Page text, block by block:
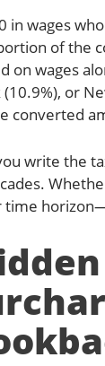
in wages
of
on wages
or
converted
write the